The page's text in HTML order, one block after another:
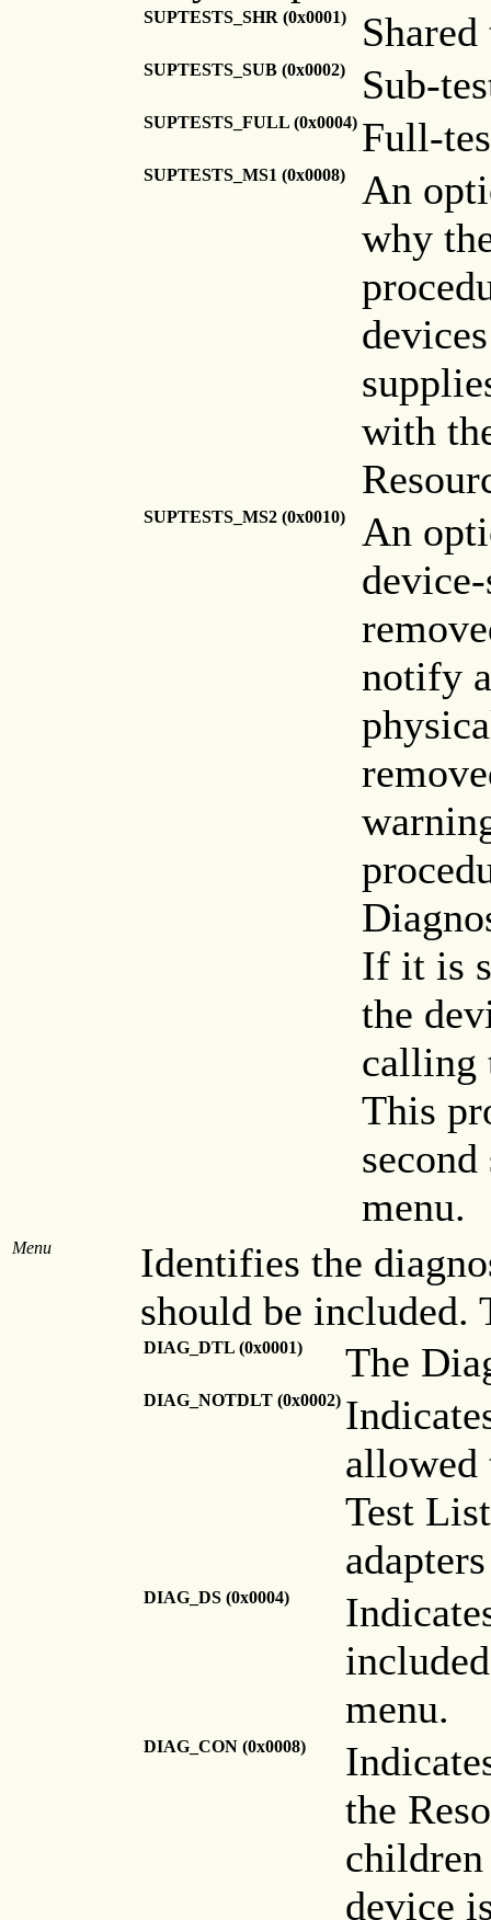
SUPTESTS_SHR (0x0001)
SUPTESTS_SUB (0x0002) Sub-
SUPTESTS_FULL (0x0004) Full-
SUPTESTS_MS1 (0x0008)
An
why
with
SUPTESTS_MS2 (0x0010)
An
notify
If it is
the
calling
This
menu.
Menu
Identifies the
should be included.
DIAG_DTL (0x0001) The
DIAG_NOTDLT (0x0002)
allowed
Test
DIAG_DS (0x0004)
menu.
DIAG_CON (0x0008)
the
device